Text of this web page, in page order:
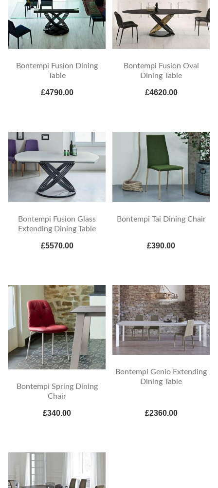
Bontempi Fusion Dining
Table
£4790.00
Bontempi Fusion Oval
Dining Table
£4620.00
Bontempi Fusion Glass
Extending Dining Table
£5570.00
Bontempi Tai Dining Chair
£390.00
Bontempi Spring Dining
Chair
£340.00
Bontempi Genio Extending
Dining Table
£2360.00